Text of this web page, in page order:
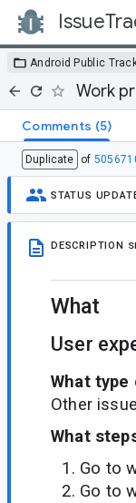
Android Public
Work
Comments (5)
Duplicate of
STATUS
DESCRIPTION
What
User
What
Other issue
What
Go to
Go to